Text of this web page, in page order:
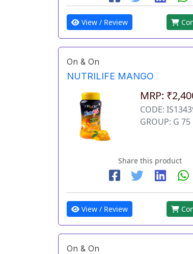
View / Review
On & On
NUTRILIFE MANGO
MRP:
CODE:
GROUP: G 75
Share this product
View / Review
On & On